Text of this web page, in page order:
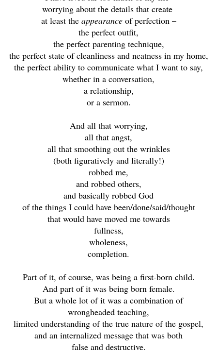
worrying about the details that create
at least the appearanceof perfection –
the perfect outfit,
the perfect parenting technique,
the perfect state of cleanliness and neatness in my home,
the perfect ability to communicate what I want to say,
whether in a conversation,
a relationship,
or a sermon.
And all that worrying,
all that angst,
all that smoothing out the wrinkles
(both figuratively and literally!)
robbed me,
and robbed others,
and basically robbed God
of the things I could have been/done/said/thought
that would have moved me towards
fullness,
wholeness,
completion.
Part of it, of course, was being a first-born child.
And part of it was being born female.
But a whole lot of it was a combination of
wrongheaded teaching,
limited understanding of the true nature of the gospel,
and an internalized message that was both
false and destructive.